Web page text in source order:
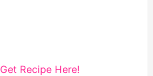
Get Recipe Here!